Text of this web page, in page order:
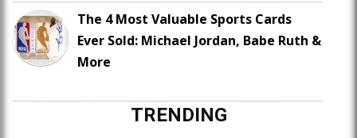
The 4 Most Valuable Sports Cards
Ever Sold: Michael Jordan, Babe Ruth &
More
TRENDING